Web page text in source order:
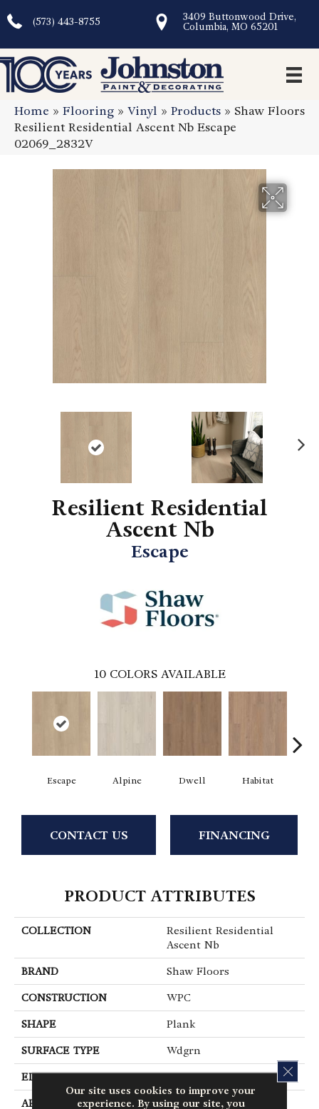
(573) 443-8755
3409 Buttonwood Drive,
Columbia, MO 65201
Home » Flooring » Vinyl » Products » Shaw Floors
Resilient Residential Ascent Nb Escape
02069_2832V
Resilient Residential
Ascent Nb
Escape
10 COLORS AVAILABLE
Escape Alpine Dwell Habitat
CONTACT US FINANCING
PRODUCT ATTRIBUTES
COLLECTION
Resilient Residential
Ascent Nb
BRAND Shaw Floors
CONSTRUCTION WPC
SHAPE Plank
SURFACE TYPE Wdgrn
EDGE Pressed Bevel
APPLICATION Residential
Our site uses cookies to improve your
experience. By using our site, you